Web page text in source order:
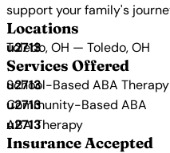
support your family's
Locations
Toledo, OH — Toledo, OH
Services Offered
School-Based ABA Therapy
Community-Based ABA
ABA Therapy
Insurance Accepted